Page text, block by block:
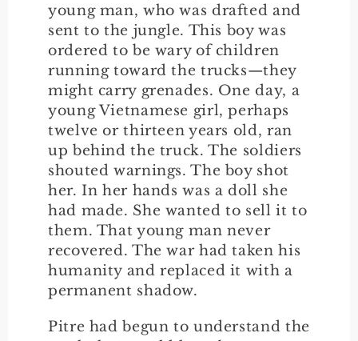
young man, who was drafted and
sent to the jungle. This boy was
ordered to be wary of children
running toward the trucks—they
might carry grenades. One day, a
young Vietnamese girl, perhaps
twelve or thirteen years old, ran
up behind the truck. The soldiers
shouted warnings. The boy shot
her. In her hands was a doll she
had made. She wanted to sell it to
them. That young man never
recovered. The war had taken his
humanity and replaced it with a
permanent shadow.
Pitre had begun to understand the